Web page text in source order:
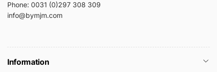
Phone: 0031 (0)297 308 309
info@bymjm.com
Information